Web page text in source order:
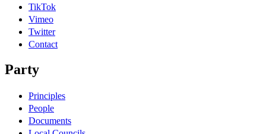
TikTok
Vimeo
Twitter
Contact
Party
Principles
People
Documents